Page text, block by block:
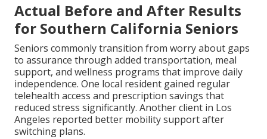
Actual Before and After Results
for Southern California Seniors
Seniors commonly transition from worry about gaps
to assurance through added transportation, meal
support, and wellness programs that improve daily
independence. One local resident gained regular
telehealth access and prescription savings that
reduced stress significantly. Another client in Los
Angeles reported better mobility support after
switching plans.